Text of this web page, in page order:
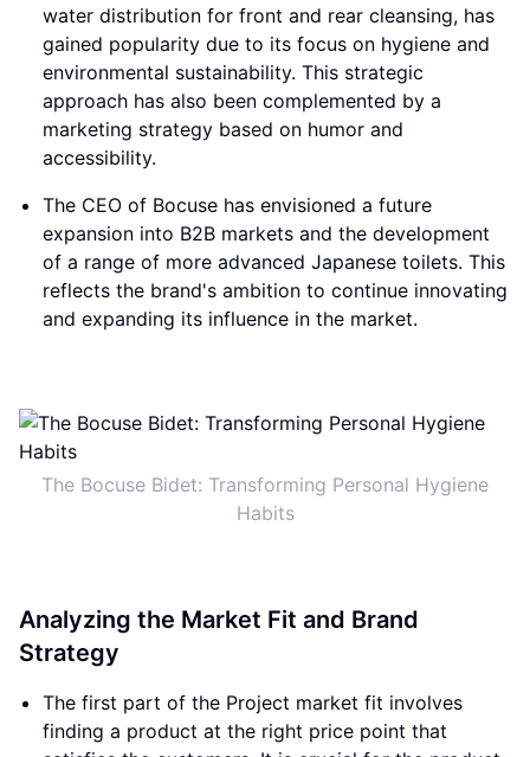
water distribution for front and rear cleansing, has
gained popularity due to its focus on hygiene and
environmental sustainability. This strategic
approach has also been complemented by a
marketing strategy based on humor and
accessibility.
The CEO of Bocuse has envisioned a future
expansion into B2B markets and the development
of a range of more advanced Japanese toilets. This
reflects the brand's ambition to continue innovating
and expanding its influence in the market.
The Bocuse Bidet: Transforming Personal Hygiene
Habits
Analyzing the Market Fit and Brand
Strategy
The first part of the Project market fit involves
finding a product at the right price point that